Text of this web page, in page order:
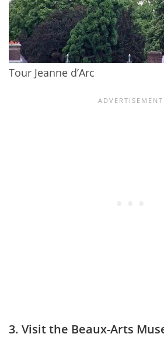
Tour Jeanne d’Arc
3. Visit the Beaux-Arts